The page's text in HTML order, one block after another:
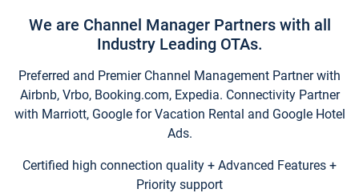
We are Channel Manager Partners with all
Industry Leading OTAs.
Preferred and Premier Channel Management Partner with
Airbnb, Vrbo, Booking.com, Expedia. Connectivity Partner
with Marriott, Google for Vacation Rental and Google Hotel
Ads.
Certified high connection quality + Advanced Features +
Priority support